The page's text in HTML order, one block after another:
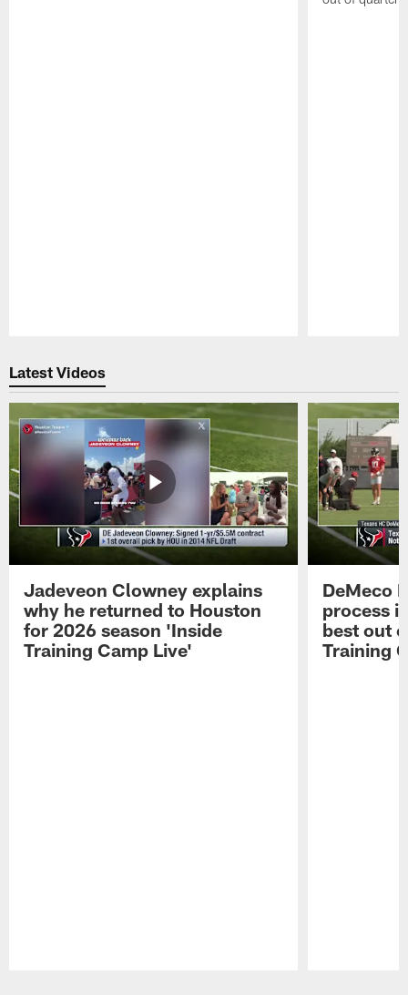
Latest Videos
Jadeveon Clowney explains
why he returned to Houston
for 2026 season 'Inside
Training Camp Live'
DeMeco
process
best out
Training